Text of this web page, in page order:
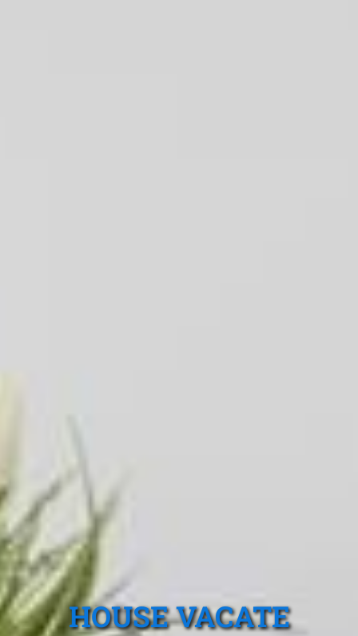
HOUSE VACATE